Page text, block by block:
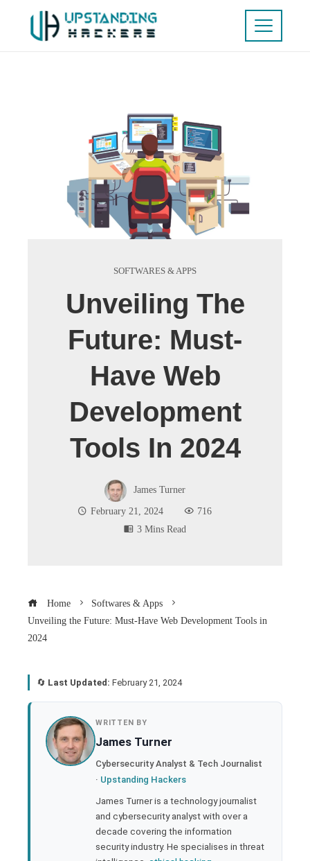
SOFTWARES & APPS
Unveiling The
Future: Must-
Have Web
Development
Tools In 2024
James Turner
February 21, 2024
716
3 Mins Read
Home
Softwares & Apps
Unveiling the Future: Must-Have Web Development Tools in
2024
🔄 Last Updated: February 21, 2024
WRITTEN BY
James Turner
Cybersecurity Analyst & Tech Journalist
· Upstanding Hackers
James Turner is a technology journalist
and cybersecurity analyst with over a
decade covering the information
security industry. He specialises in threat